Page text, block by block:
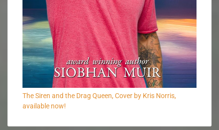
The Siren and the Drag Queen, Cover by Kris Norris,
available now!